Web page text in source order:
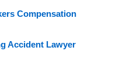
Compensation
Accident Lawyer